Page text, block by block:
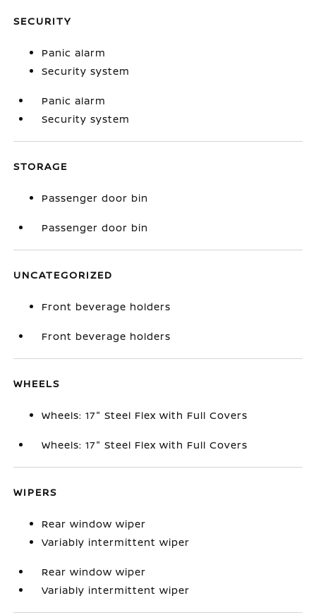
SECURITY
Panic alarm
Security system
Panic alarm
Security system
STORAGE
Passenger door bin
Passenger door bin
UNCATEGORIZED
Front beverage holders
Front beverage holders
WHEELS
Wheels: 17" Steel Flex with Full Covers
Wheels: 17" Steel Flex with Full Covers
WIPERS
Rear window wiper
Variably intermittent wiper
Rear window wiper
Variably intermittent wiper